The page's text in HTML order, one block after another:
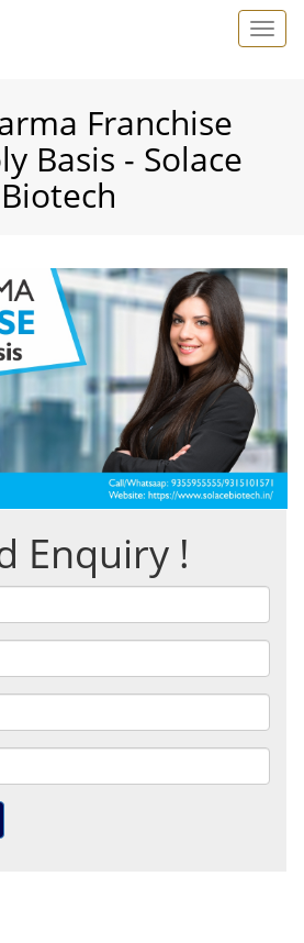
Franchise
Basis - Solace
Biotech
Enquiry !